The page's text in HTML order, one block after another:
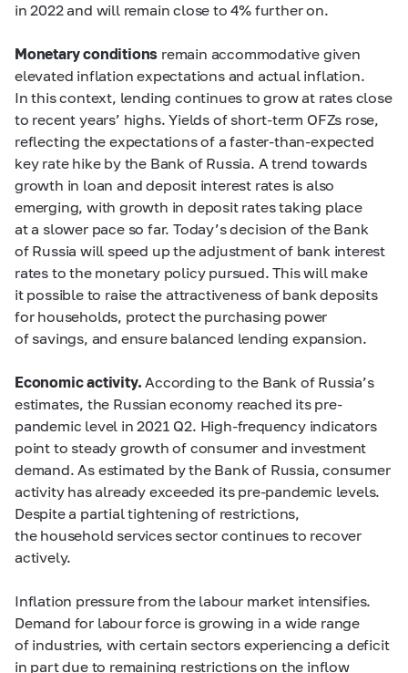
in 2022 and will remain close to 4% further on.
Monetary conditions remain accommodative given
elevated inflation expectations and actual inflation.
In this context, lending continues to grow at rates close
to recent years’ highs. Yields of short-term OFZs rose,
reflecting the expectations of a faster-than-expected
key rate hike by the Bank of Russia. A trend towards
growth in loan and deposit interest rates is also
emerging, with growth in deposit rates taking place
at a slower pace so far. Today’s decision of the Bank
of Russia will speed up the adjustment of bank interest
rates to the monetary policy pursued. This will make
it possible to raise the attractiveness of bank deposits
for households, protect the purchasing power
of savings, and ensure balanced lending expansion.
Economic activity. According to the Bank of Russia’s
estimates, the Russian economy reached its pre-
pandemic level in 2021 Q2. High-frequency indicators
point to steady growth of consumer and investment
demand. As estimated by the Bank of Russia, consumer
activity has already exceeded its pre-pandemic levels.
Despite a partial tightening of restrictions,
the household services sector continues to recover
actively.
Inflation pressure from the labour market intensifies.
Demand for labour force is growing in a wide range
of industries, with certain sectors experiencing a deficit
in part due to remaining restrictions on the inflow